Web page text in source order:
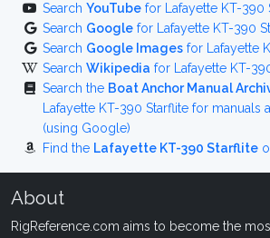
Search YouTube for Lafayette KT-390
Search Google for Lafayette KT-390
Search Google Images for Lafayette
Search Wikipedia for Lafayette KT-
Search the Boat Anchor Manual
Lafayette KT-390 Starflite for manuals
(using Google)
Find the Lafayette KT-390 Starflite
About
RigReference.com aims to become the